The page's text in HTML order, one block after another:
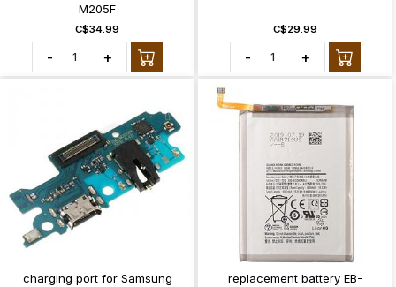
M205F
C$34.99
- +
C$29.99
- +
charging port for Samsung
replacement battery EB-